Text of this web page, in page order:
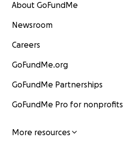
About GoFundMe
Newsroom
Careers
GoFundMe.org
GoFundMe Partnerships
GoFundMe Pro for nonprofits
More resources